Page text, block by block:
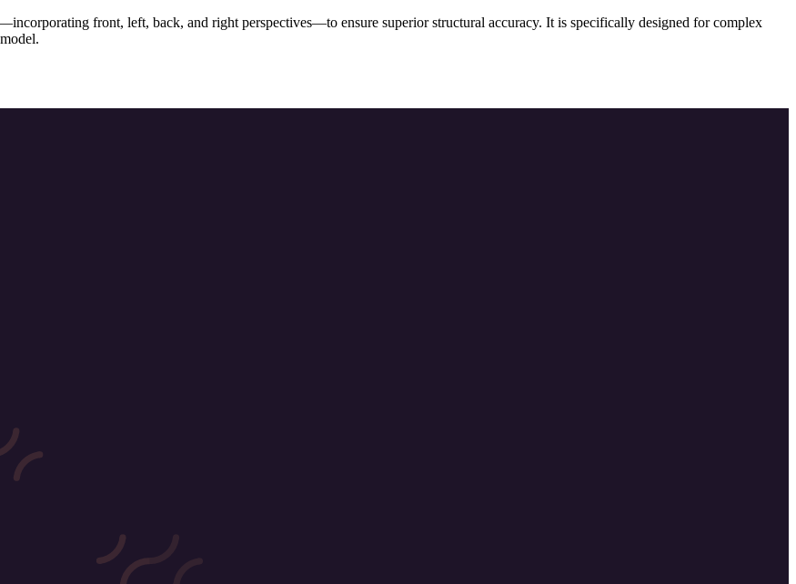
front, left, back, and right perspectives—to ensure superior structural accuracy. It is specifically designed for complex